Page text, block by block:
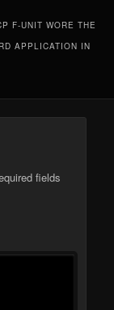
F-UNIT WORE THE
APPLICATION IN
fields